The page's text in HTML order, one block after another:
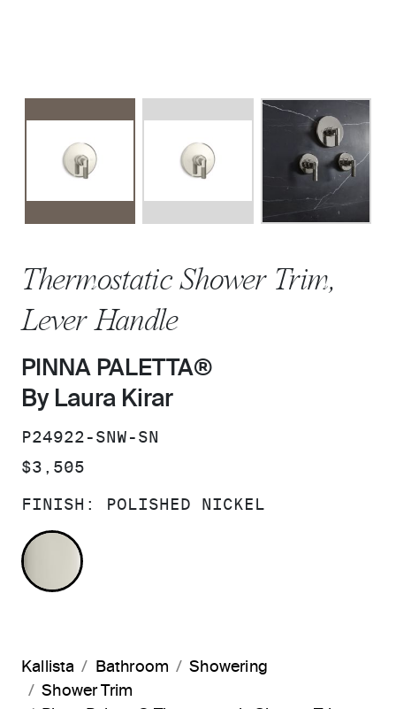
Thermostatic Shower Trim,
Lever Handle
PINNA PALETTA®
By Laura Kirar
SKU:
P24922-SNW-SN
PRICE:
$3,505
FINISH: POLISHED NICKEL
POLISHED NICKEL
Kallista Bathroom
Showering
Shower Trim